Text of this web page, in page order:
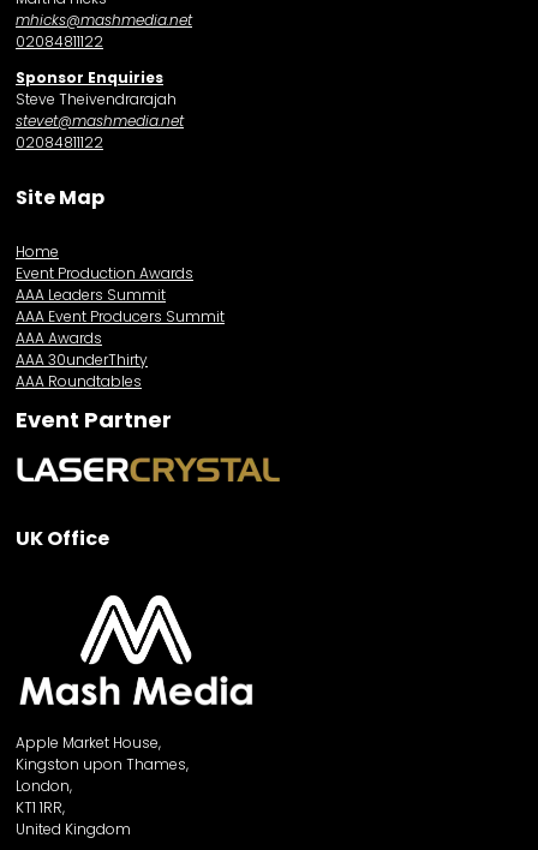
mhicks@mashmedia.net
02084811122
Sponsor Enquiries
Steve Theivendrarajah
stevet@mashmedia.net
02084811122
Site Map
Home
Event Production Awards
AAA Leaders Summit
AAA Event Producers Summit
AAA Awards
AAA 30underThirty
AAA Roundtables
Event Partner
UK Office
Apple Market House,
Kingston upon Thames,
London,
KT1 1RR,
United Kingdom